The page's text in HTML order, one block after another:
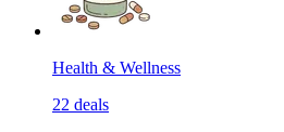
Health & Wellness
22 deals